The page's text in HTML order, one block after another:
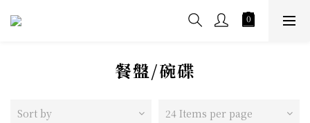
餐盤/碗碟
Sort by 24 Items per page